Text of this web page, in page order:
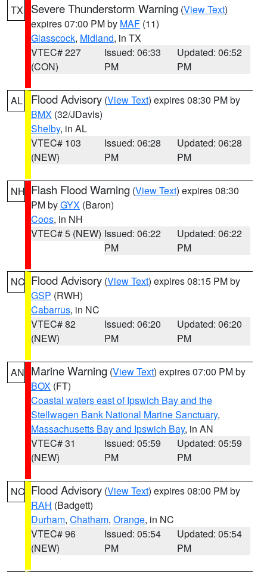
TX Severe Thunderstorm Warning (View Text)
expires 07:00 PM by MAF (11)
Glasscock, Midland, in TX
VTEC# 227
(CON)
Issued: 06:33
PM
Updated: 06:52
PM
AL Flood Advisory (View Text) expires 08:30 PM by
BMX (32/JDavis)
Shelby, in AL
VTEC# 103
(NEW)
Issued: 06:28
PM
Updated: 06:28
PM
NH Flash Flood Warning (View Text) expires 08:30
PM byGYX (Baron)
Coos, in NH
VTEC# 5 (NEW) Issued: 06:22
PM
Updated: 06:22
PM
NC Flood Advisory (View Text) expires 08:15 PM by
GSP (RWH)
Cabarrus, in NC
VTEC# 82
(NEW)
Issued: 06:20
PM
Updated: 06:20
PM
AN Marine Warning (View Text) expires 07:00 PM by
BOX (FT)
Coastal waters east of Ipswich Bay and the
Stellwagen Bank National Marine Sanctuary,
Massachusetts Bay and Ipswich Bay, in AN
VTEC# 31
(NEW)
Issued: 05:59
PM
Updated: 05:59
PM
NC Flood Advisory (View Text) expires 08:00 PM by
RAH (Badgett)
Durham, Chatham, Orange, in NC
VTEC# 96
(NEW)
Issued: 05:54
PM
Updated: 05:54
PM